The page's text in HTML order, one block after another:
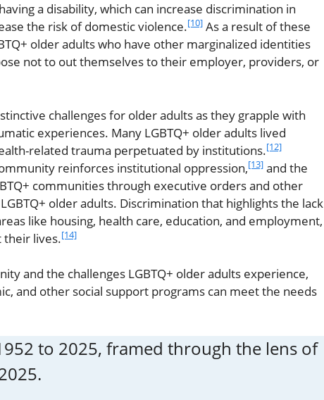
a disability, which can increase discrimination in
the risk of domestic violence.[10] As a result of these
older adults who have other marginalized identities
not to out themselves to their employer, providers, or
challenges for older adults as they grapple with
experiences. Many LGBTQ+ older adults lived
related trauma perpetuated by institutions.[12]
reinforces institutional oppression,[13] and the
communities through executive orders and other
older adults. Discrimination that highlights the lack
like housing, health care, education, and employment,
their lives.[14]
and the challenges LGBTQ+ older adults experience,
and other social support programs can meet the needs
to 2025, framed through the lens of